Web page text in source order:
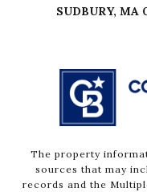
The property
sources that may
records and the